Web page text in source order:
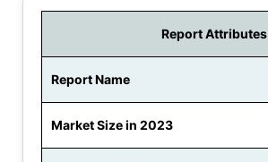
Report Attributes
Report Name
Market Size in 2023